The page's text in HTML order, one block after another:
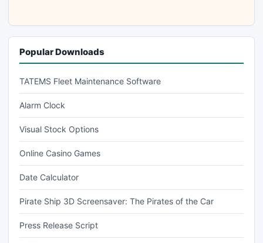
Popular Downloads
TATEMS Fleet Maintenance Software
Alarm Clock
Visual Stock Options
Online Casino Games
Date Calculator
Pirate Ship 3D Screensaver: The Pirates of the Car
Press Release Script